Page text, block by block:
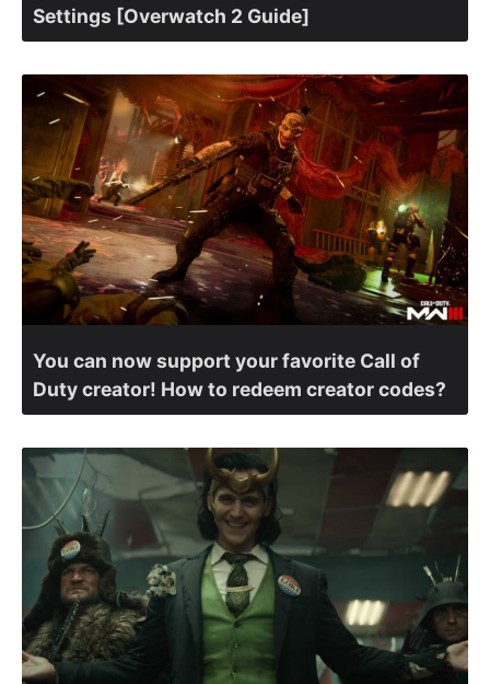
Settings [Overwatch 2 Guide]
You can now support your favorite Call of
Duty creator! How to redeem creator codes?